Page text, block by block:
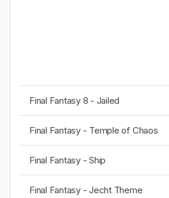
Final Fantasy 8 - Jailed
Final Fantasy - Temple of Chaos
Final Fantasy - Ship
Final Fantasy - Jecht Theme